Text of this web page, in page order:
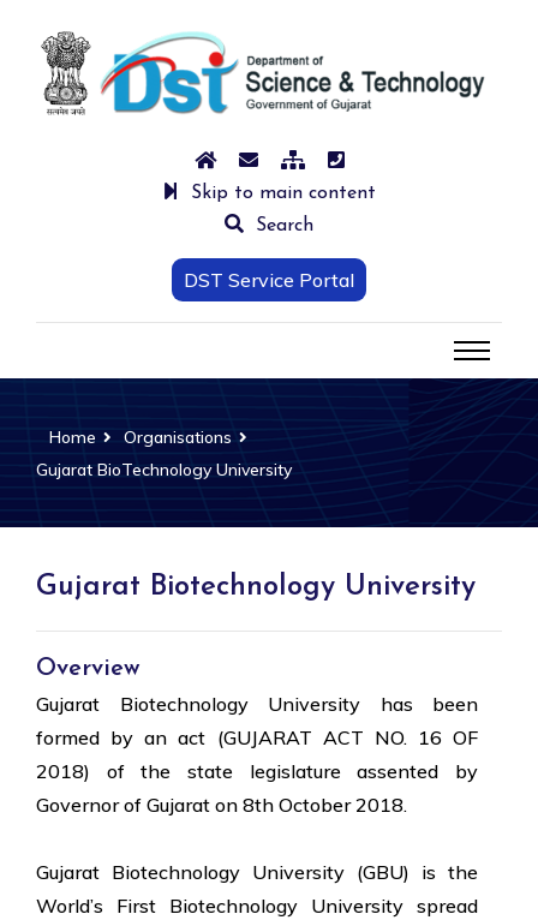
Skip to main content
Search
DST Service Portal
Home
Organisations
Gujarat BioTechnology University
Gujarat Biotechnology University
Overview
Gujarat Biotechnology University has been
formed by an act (GUJARAT ACT NO. 16 OF
2018) of the state legislature assented by
Governor of Gujarat on 8th October 2018.
Gujarat Biotechnology University (GBU) is the
World’s First Biotechnology University spread